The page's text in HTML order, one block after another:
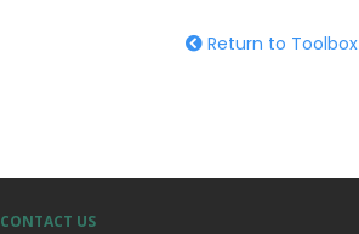
Return to Toolbox
CONTACT US